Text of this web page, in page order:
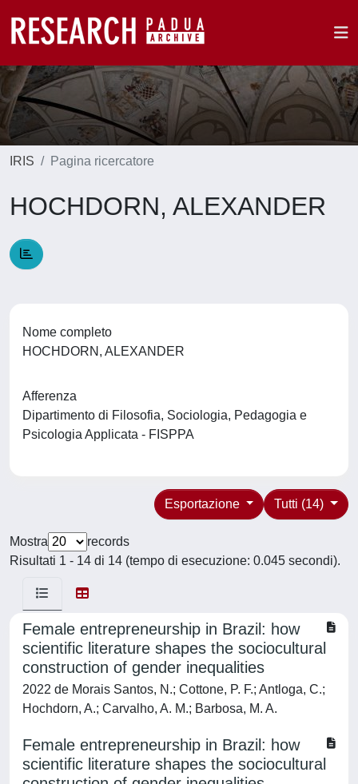
IRIS Pagina ricercatore
HOCHDORN, ALEXANDER
Nome completo
HOCHDORN, ALEXANDER
Afferenza
Dipartimento di Filosofia, Sociologia, Pedagogia e
Psicologia Applicata - FISPPA
Tutti (14)
Esportazione
Mostra
records
Risultati 1 - 14 di 14 (tempo di esecuzione: 0.045 secondi).
Female entrepreneurship in Brazil: how
scientific literature shapes the sociocultural
construction of gender inequalities
2022 de Morais Santos, N.; Cottone, P. F.; Antloga, C.;
Hochdorn, A.; Carvalho, A. M.; Barbosa, M. A.
Female entrepreneurship in Brazil: how
scientific literature shapes the sociocultural